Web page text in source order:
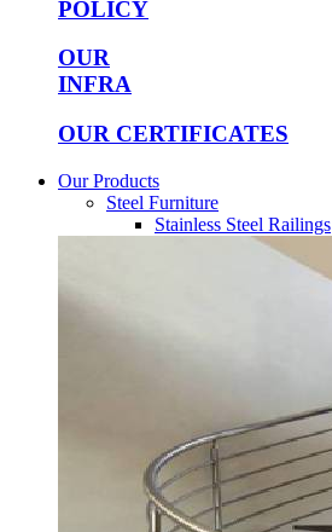
POLICY
OUR
INFRA
OUR CERTIFICATES
Our Products
Steel Furniture
Stainless Steel Railings